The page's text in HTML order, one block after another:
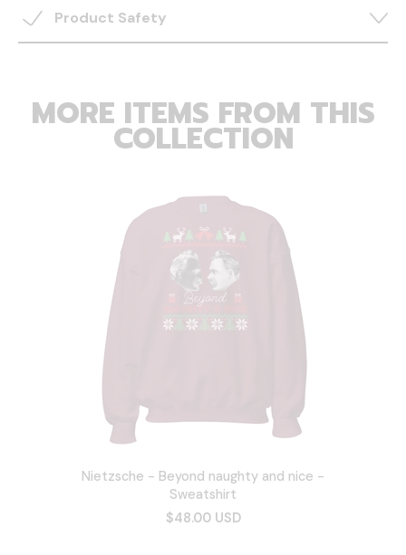
Product Safety
MORE ITEMS FROM THIS
COLLECTION
Nietzsche - Beyond naughty and nice -
Sweatshirt
$48.00 USD